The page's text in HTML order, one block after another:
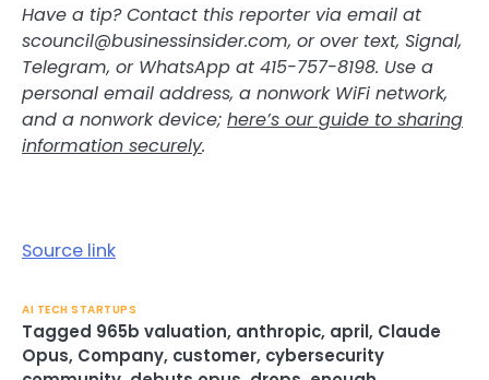
Have a tip? Contact this reporter via email at
scouncil@businessinsider.com, or over text, Signal,
Telegram, or WhatsApp at 415-757-8198. Use a
personal email address, a nonwork WiFi network,
and a nonwork device; here’s our guide to sharing
information securely.
Source link
AI TECH STARTUPS
Tagged 965b valuation, anthropic, april, Claude
Opus, Company, customer, cybersecurity